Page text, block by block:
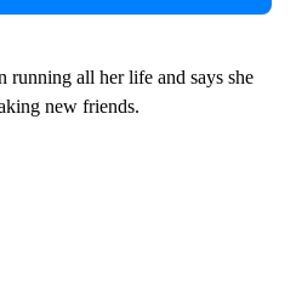
running all her life and says she
new friends.